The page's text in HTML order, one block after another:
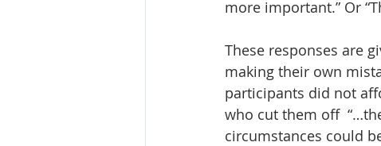
more important.” Or
These responses are
making their own
participants did not
who cut them off
circumstances could